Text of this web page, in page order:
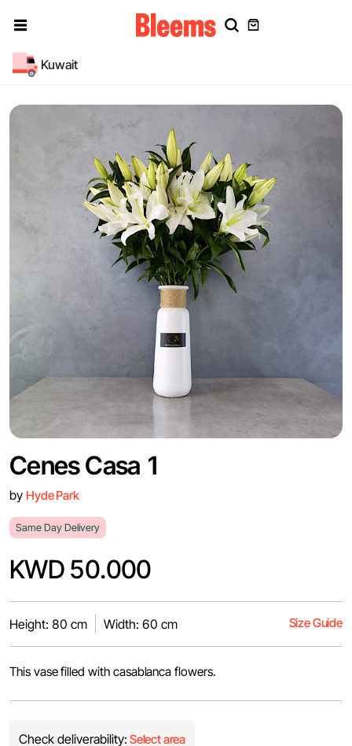
Kuwait
Cenes Casa 1
by Hyde Park
Same Day Delivery
KWD 50.000
Height: 80 cm Width: 60 cm Size Guide
This vase filled with casablanca flowers.
Check deliverability: Select area